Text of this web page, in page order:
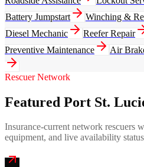
Battery Jumpstart
Winching &
Diesel Mechanic
Reefer Repair
Preventive Maintenance
Air
Rescuer Network
Featured Port St.
Insurance-current network rescuers
equipment, and live availability